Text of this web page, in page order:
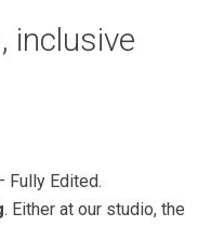
inclusive
Fully Edited.
. Either at our studio, the